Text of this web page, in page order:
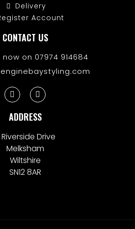
Delivery
Account
CONTACT US
now on 07974 914684
ADDRESS
Drive
Melksham
Wiltshire
SN12 8AR